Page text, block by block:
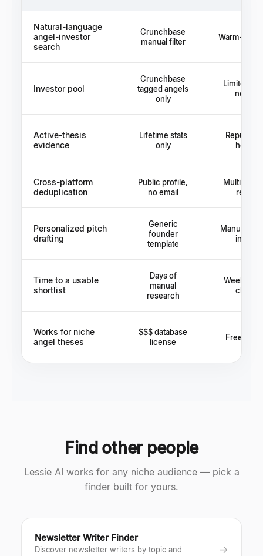
Natural-language
angel-investor
search
Crunchbase
manual filter
Warm-intro
Investor pool
Crunchbase
tagged angels
only
Limited to
Active-thesis
evidence
Lifetime stats
only
Cross-platform
deduplication
Public profile,
no email
Multi-hop
Personalized pitch
drafting
Generic
founder
template
Manual
Time to a usable
shortlist
Days of
manual
research
Weeks of
Works for niche
angel theses
$$$ database
license
Free but
Find other people
Lessie AI works for any niche audience — pick a
finder built for yours.
Newsletter Writer Finder
Discover newsletter writers by topic and
→